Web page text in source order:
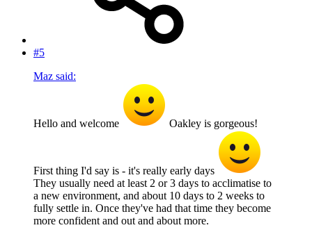
#5
Maz said:
Hello and welcome Oakley is gorgeous!
First thing I'd say is - it's really early days
They usually need at least 2 or 3 days to acclimatise to
a new environment, and about 10 days to 2 weeks to
fully settle in. Once they've had that time they become
more confident and out and about more.